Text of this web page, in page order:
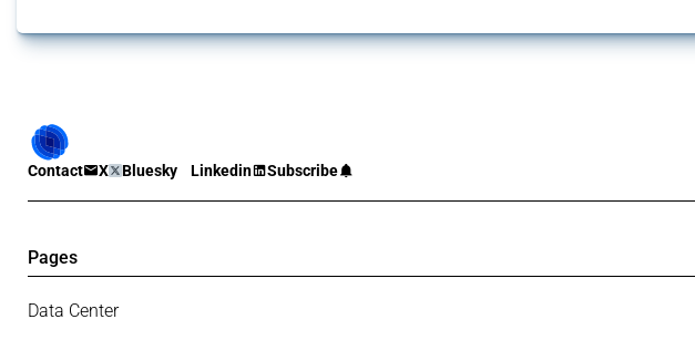
Contact X Bluesky Linkedin Subscribe
Pages
Data Center